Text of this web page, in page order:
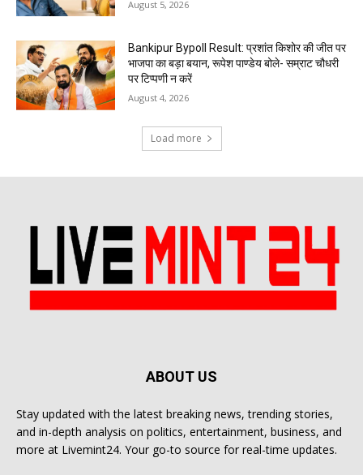
August 5, 2026
Bankipur Bypoll Result: प्रशांत किशोर की जीत पर
भाजपा का बड़ा बयान, रूपेश पाण्डेय बोले- सम्राट चौधरी
पर टिप्पणी न करें
August 4, 2026
Load more
ABOUT US
Stay updated with the latest breaking news, trending stories,
and in-depth analysis on politics, entertainment, business, and
more at Livemint24. Your go-to source for real-time updates.